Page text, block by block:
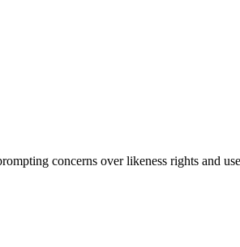
concerns over likeness rights and